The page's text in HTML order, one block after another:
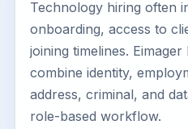
Technology hiring often
onboarding, access to
joining timelines.
combine identity,
address, criminal, and
role-based workflow.